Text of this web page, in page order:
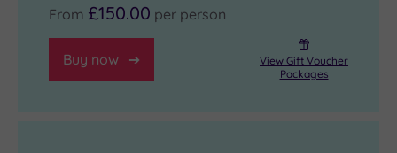
From £150.00 per person
Buy now
View Gift Voucher
Packages